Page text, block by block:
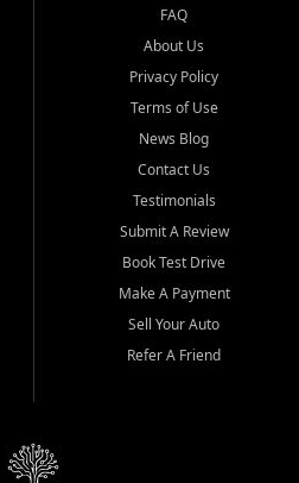
FAQ
About Us
Privacy Policy
Terms of Use
News Blog
Contact Us
Testimonials
Submit A Review
Book Test Drive
Make A Payment
Sell Your Auto
Refer A Friend